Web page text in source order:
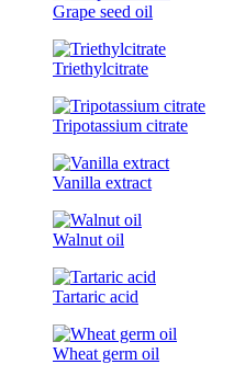
Grape seed oil
Triethylcitrate
Tripotassium citrate
Vanilla extract
Walnut oil
Tartaric acid
Wheat germ oil